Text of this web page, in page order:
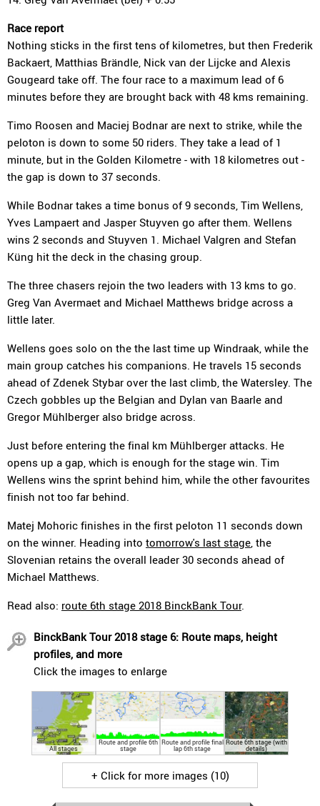
Race report
Nothing sticks in the first tens of kilometres, but then Frederik
Backaert, Matthias Brändle, Nick van der Lijcke and Alexis
Gougeard take off. The four race to a maximum lead of 6
minutes before they are brought back with 48 kms remaining.
Timo Roosen and Maciej Bodnar are next to strike, while the
peloton is down to some 50 riders. They take a lead of 1
minute, but in the Golden Kilometre - with 18 kilometres out -
the gap is down to 37 seconds.
While Bodnar takes a time bonus of 9 seconds, Tim Wellens,
Yves Lampaert and Jasper Stuyven go after them. Wellens
wins 2 seconds and Stuyven 1. Michael Valgren and Stefan
Küng hit the deck in the chasing group.
The three chasers rejoin the two leaders with 13 kms to go.
Greg Van Avermaet and Michael Matthews bridge across a
little later.
Wellens goes solo on the the last time up Windraak, while the
main group catches his companions. He travels 15 seconds
ahead of Zdenek Stybar over the last climb, the Watersley. The
Czech gobbles up the Belgian and Dylan van Baarle and
Gregor Mühlberger also bridge across.
Just before entering the final km Mühlberger attacks. He
opens up a gap, which is enough for the stage win. Tim
Wellens wins the sprint behind him, while the other favourites
finish not too far behind.
Matej Mohoric finishes in the first peloton 11 seconds down
on the winner. Heading into tomorrow's last stage, the
Slovenian retains the overall leader 30 seconds ahead of
Michael Matthews.
Read also: route 6th stage 2018 BinckBank Tour.
BinckBank Tour 2018 stage 6: Route maps, height
profiles, and more
Click the images to enlarge
All stages
Route and profile 6th
stage
Route and profile final
lap 6th stage
Route 6th stage (with
details)
+ Click for more images (10)